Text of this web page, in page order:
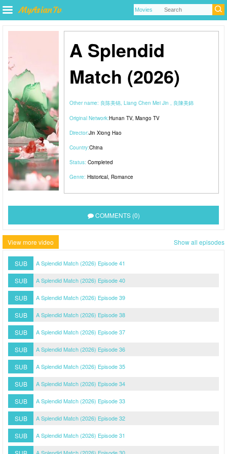
A Splendid
Match (2026)
Other name: 良陈美锦, Liang Chen Mei Jin , 良陳美錦
Original Network:Hunan TV, Mango TV
Director:Jin Xiong Hao
Country:China
Status: Completed
Genre: Historical, Romance
COMMENTS (0)
View more video Show all episodes
SUB A Splendid Match (2026) Episode 41
SUB A Splendid Match (2026) Episode 40
SUB A Splendid Match (2026) Episode 39
SUB A Splendid Match (2026) Episode 38
SUB A Splendid Match (2026) Episode 37
SUB A Splendid Match (2026) Episode 36
SUB A Splendid Match (2026) Episode 35
SUB A Splendid Match (2026) Episode 34
SUB A Splendid Match (2026) Episode 33
SUB A Splendid Match (2026) Episode 32
SUB A Splendid Match (2026) Episode 31